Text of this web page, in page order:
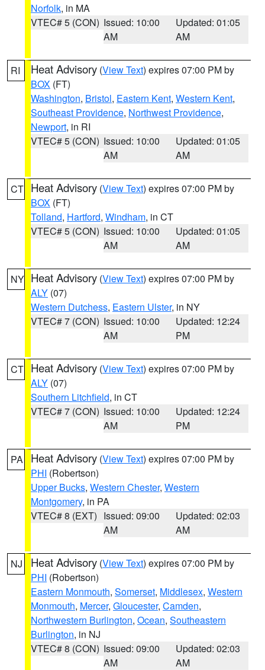
Norfolk, in MA
VTEC# 5 (CON) Issued: 10:00
AM
Updated: 01:05
AM
RI Heat Advisory (View Text) expires 07:00 PM by
BOX (FT)
Washington, Bristol, Eastern Kent, Western Kent,
Southeast Providence, Northwest Providence,
Newport, in RI
VTEC# 5 (CON) Issued: 10:00
AM
Updated: 01:05
AM
CT Heat Advisory (View Text) expires 07:00 PM by
BOX (FT)
Tolland, Hartford, Windham, in CT
VTEC# 5 (CON) Issued: 10:00
AM
Updated: 01:05
AM
NY Heat Advisory (View Text) expires 07:00 PM by
ALY (07)
Western Dutchess, Eastern Ulster, in NY
VTEC# 7 (CON) Issued: 10:00
AM
Updated: 12:24
PM
CT Heat Advisory (View Text) expires 07:00 PM by
ALY (07)
Southern Litchfield, in CT
VTEC# 7 (CON) Issued: 10:00
AM
Updated: 12:24
PM
PA Heat Advisory (View Text) expires 07:00 PM by
PHI (Robertson)
Upper Bucks, Western Chester, Western
Montgomery, in PA
VTEC# 8 (EXT) Issued: 09:00
AM
Updated: 02:03
AM
NJ Heat Advisory (View Text) expires 07:00 PM by
PHI (Robertson)
Eastern Monmouth, Somerset, Middlesex, Western
Monmouth, Mercer, Gloucester, Camden,
Northwestern Burlington, Ocean, Southeastern
Burlington, in NJ
VTEC# 8 (CON) Issued: 09:00
AM
Updated: 02:03
AM